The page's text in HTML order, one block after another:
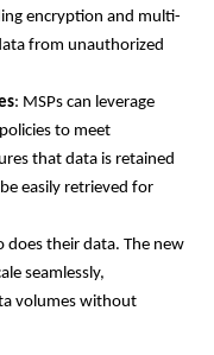
encryption and multi-
from unauthorized
: MSPs can leverage
to meet
that data is retained
easily retrieved for
does their data. The new
seamlessly,
volumes without